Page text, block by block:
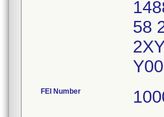
58
FEI Number